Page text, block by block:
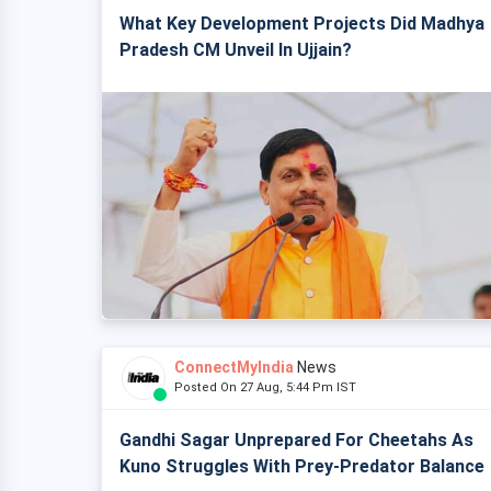
What Key Development Projects Did Madhya
Pradesh CM Unveil In Ujjain?
ConnectMyIndia News
Posted On 27 Aug, 5:44 Pm IST
Gandhi Sagar Unprepared For Cheetahs As
Kuno Struggles With Prey-Predator Balance